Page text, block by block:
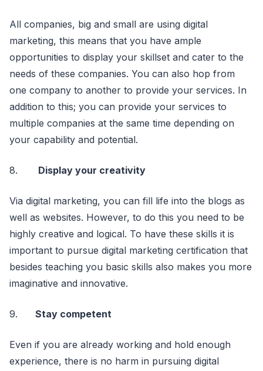
All companies, big and small are using digital
marketing, this means that you have ample
opportunities to display your skillset and cater to the
needs of these companies. You can also hop from
one company to another to provide your services. In
addition to this; you can provide your services to
multiple companies at the same time depending on
your capability and potential.
8. Display your creativity
Via digital marketing, you can fill life into the blogs as
well as websites. However, to do this you need to be
highly creative and logical. To have these skills it is
important to pursue digital marketing certification that
besides teaching you basic skills also makes you more
imaginative and innovative.
9. Stay competent
Even if you are already working and hold enough
experience, there is no harm in pursuing digital